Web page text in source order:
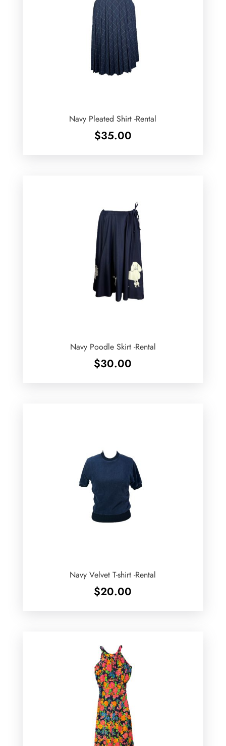
Navy Pleated Shirt -Rental
$35.00
Navy Poodle Skirt -Rental
$30.00
Navy Velvet T-shirt -Rental
$20.00